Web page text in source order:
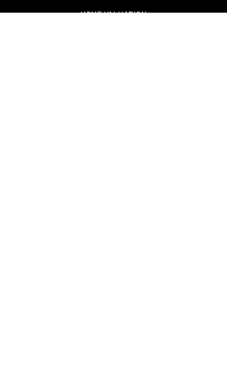
HOME VALUATION